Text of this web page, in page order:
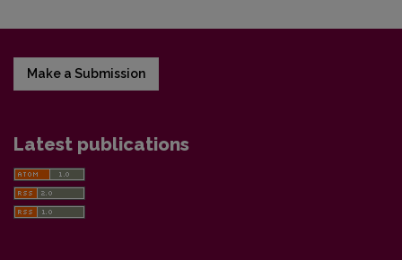
Make a Submission
Latest publications